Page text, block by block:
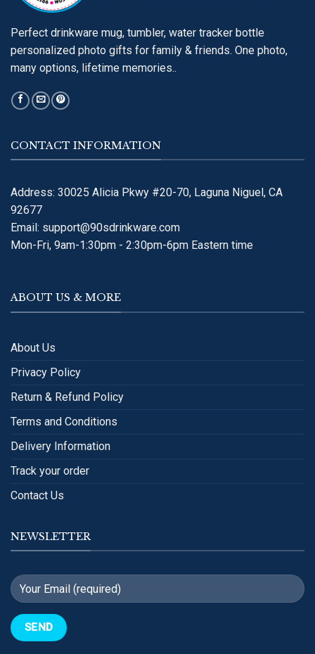
Perfect drinkware mug, tumbler, water tracker bottle
personalized photo gifts for family & friends. One photo,
many options, lifetime memories..
CONTACT INFORMATION
Address: 30025 Alicia Pkwy #20-70, Laguna Niguel, CA
92677
Email: support@90sdrinkware.com
Mon-Fri, 9am-1:30pm - 2:30pm-6pm Eastern time
ABOUT US & MORE
About Us
Privacy Policy
Return & Refund Policy
Terms and Conditions
Delivery Information
Track your order
Contact Us
NEWSLETTER